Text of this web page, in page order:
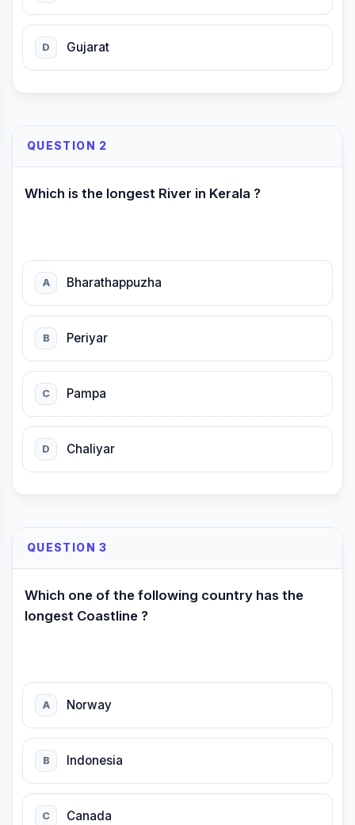
D Gujarat
QUESTION 2
Which is the longest River in Kerala ?
A Bharathappuzha
B Periyar
C Pampa
D Chaliyar
QUESTION 3
Which one of the following country has the
longest Coastline ?
A Norway
B Indonesia
C Canada